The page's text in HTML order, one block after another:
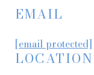
EMAIL
[email protected]